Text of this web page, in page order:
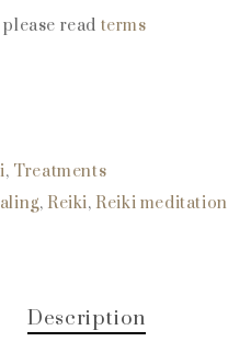
read terms
, Treatments
, Reiki, Reiki meditation
Description